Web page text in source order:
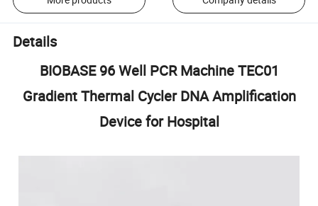
Details
BIOBASE 96 Well PCR Machine TEC01
Gradient Thermal Cycler DNA Amplification
Device for Hospital